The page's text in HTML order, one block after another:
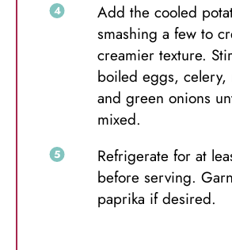
Add the cooled
smashing a few to
creamier texture.
boiled eggs, celery,
and green onions
mixed.
Refrigerate for at
before serving.
paprika if desired.